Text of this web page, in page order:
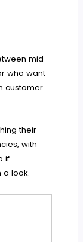
mid-
who want
customer
their
with
if
a look.